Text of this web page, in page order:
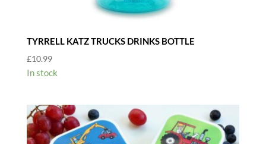
TYRRELL KATZ TRUCKS DRINKS BOTTLE
£10.99
In stock